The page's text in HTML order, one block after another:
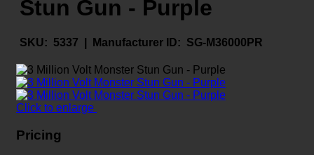
Stun Gun - Purple
SKU: 5337 | Manufacturer ID: SG-M36000PR
Click to enlarge
Pricing